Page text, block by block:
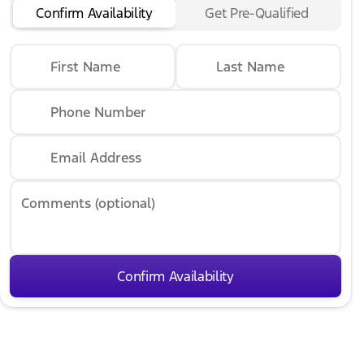
Confirm Availability Get Pre-Qualified
First Name Last Name
Phone Number
Email Address
Comments (optional)
Confirm Availability